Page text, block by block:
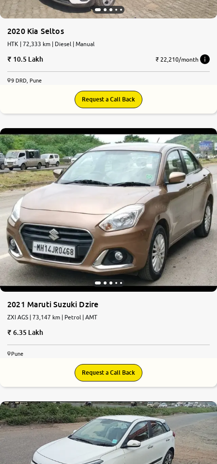
2020 Kia Seltos
HTK | 72,333 km | Diesel | Manual
10.5 Lakh ₹ 22,210/month
9 DRD, Pune
Request a Call Back
2021 Maruti Suzuki Dzire
ZXI AGS | 73,147 km | Petrol | AMT
6.35 Lakh
Pune
Request a Call Back